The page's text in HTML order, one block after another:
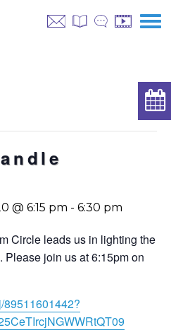
@ 6:15 pm - 6:30 pm
Circle leads us in lighting the
join us at 6:15pm on
89511601442?